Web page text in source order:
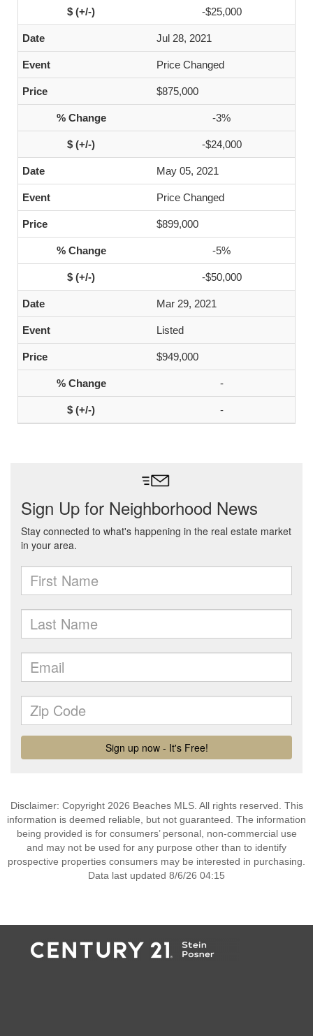
-$25,000
Jul 28, 2021
Price Changed
$875,000
-3%
-$24,000
May 05, 2021
Price Changed
$899,000
-5%
-$50,000
Mar 29, 2021
Listed
$949,000
-
-
Disclaimer: Copyright 2026 Beaches MLS. All rights reserved. This
information is deemed reliable, but not guaranteed. The information
being provided is for consumers’ personal, non-commercial use
and may not be used for any purpose other than to identify
prospective properties consumers may be interested in purchasing.
Data last updated 8/6/26 04:15